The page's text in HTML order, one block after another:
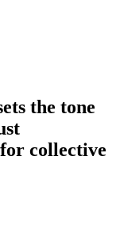
the tone
collective